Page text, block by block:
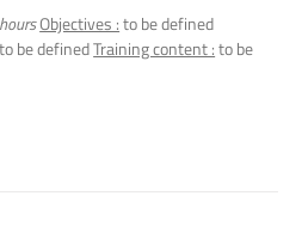
Objectives :to be defined
to be definedTraining content :to be